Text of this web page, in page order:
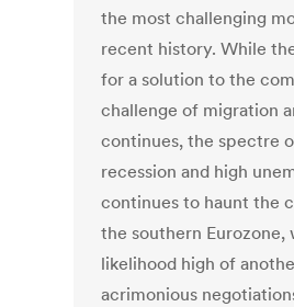
the most challenging
recent history. While
for a solution to the
challenge of migration
continues, the spectre
recession and high
continues to haunt the
the southern Eurozone,
likelihood high of
acrimonious